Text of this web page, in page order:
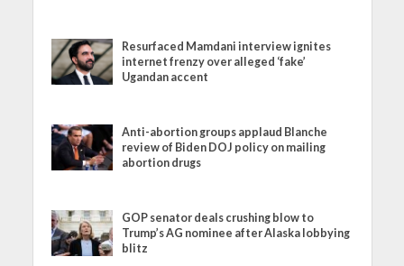
Resurfaced Mamdani interview ignites
internet frenzy over alleged ‘fake’
Ugandan accent
Anti-abortion groups applaud Blanche
review of Biden DOJ policy on mailing
abortion drugs
GOP senator deals crushing blow to
Trump’s AG nominee after Alaska lobbying
blitz